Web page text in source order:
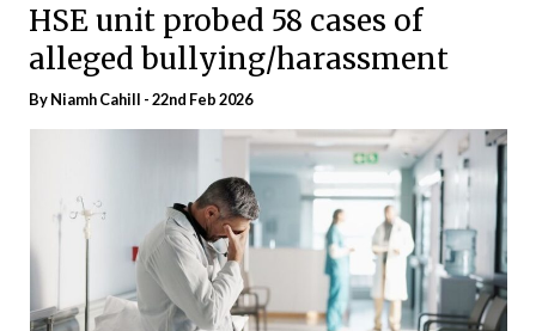
HSE unit probed 58 cases of
alleged bullying/harassment
By Niamh Cahill - 22nd Feb 2026